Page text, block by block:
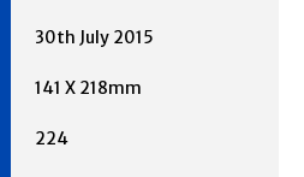
30th July 2015
141 X 218mm
224